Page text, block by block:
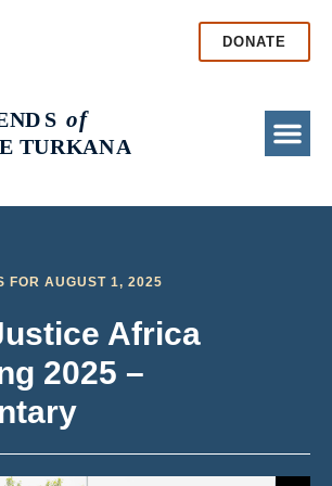
DONATE
FOR AUGUST 1, 2025
Africa
2025 –